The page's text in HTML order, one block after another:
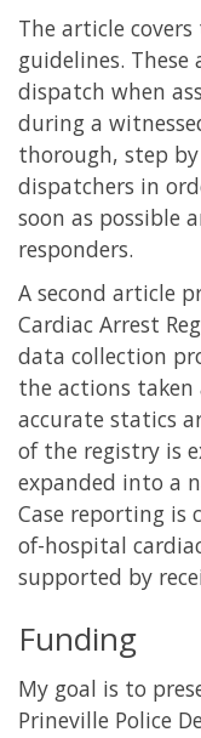
The article
guidelines.
dispatch when
during a
thorough, step
dispatchers in
soon as possible
responders.
A second article
Cardiac Arrest
data collection
the actions
accurate statics
of the registry is
expanded into a
Case reporting is
of-hospital
supported by
Funding
My goal is to
Prineville Police